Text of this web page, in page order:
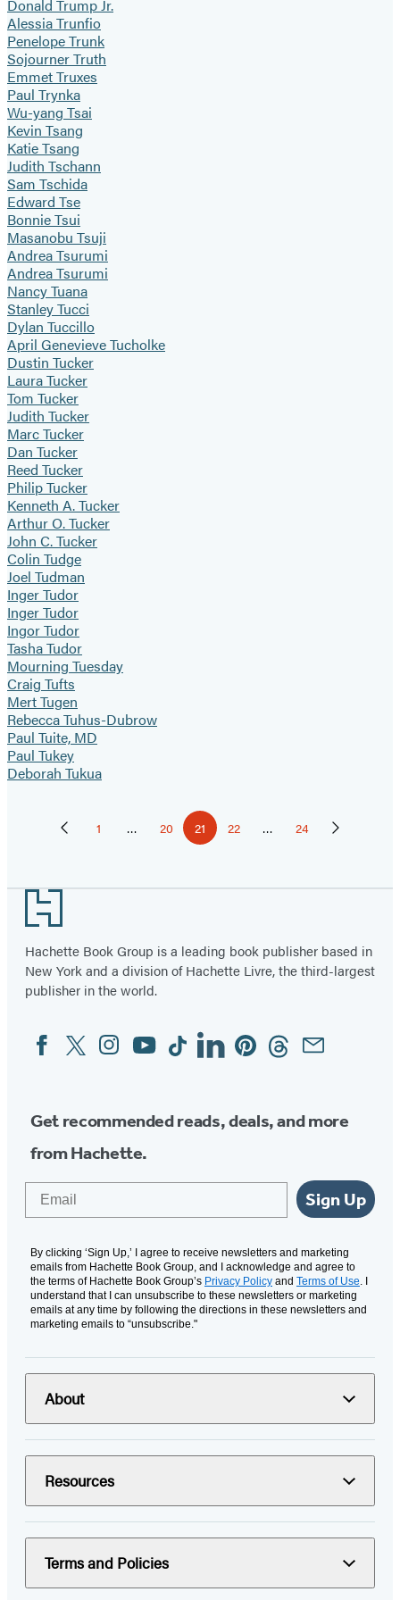
Donald Trump Jr.
Alessia Trunfio
Penelope Trunk
Sojourner Truth
Emmet Truxes
Paul Trynka
Wu-yang Tsai
Kevin Tsang
Katie Tsang
Judith Tschann
Sam Tschida
Edward Tse
Bonnie Tsui
Masanobu Tsuji
Andrea Tsurumi
Andrea Tsurumi
Nancy Tuana
Stanley Tucci
Dylan Tuccillo
April Genevieve Tucholke
Dustin Tucker
Laura Tucker
Tom Tucker
Judith Tucker
Marc Tucker
Dan Tucker
Reed Tucker
Philip Tucker
Kenneth A. Tucker
Arthur O. Tucker
John C. Tucker
Colin Tudge
Joel Tudman
Inger Tudor
Inger Tudor
Ingor Tudor
Tasha Tudor
Mourning Tuesday
Craig Tufts
Mert Tugen
Rebecca Tuhus-Dubrow
Paul Tuite, MD
Paul Tukey
Deborah Tukua
Pagination
PreviousPage
1 … Page
20 Page
21 Page
22 … Page
24 Next
Footer
Hachette Book Group is a leading book publisher based in
New York and a division of Hachette Livre, the third-largest
publisher in the world.
Social
Media
FacebookTwitterInstagram
YouTubeTiktokLinkedinPinterestThreadsEmail
Get recommended reads, deals, and more
from Hachette.
Sign Up
By clicking ‘Sign Up,’ I agree to receive newsletters and marketing
emails from Hachette Book Group, and I acknowledge and agree to
the terms of Hachette Book Group’s Privacy Policy and Terms of Use. I
understand that I can unsubscribe to these newsletters or marketing
emails at any time by following the directions in these newsletters and
marketing emails to “unsubscribe."
About
Resources
Terms and Policies